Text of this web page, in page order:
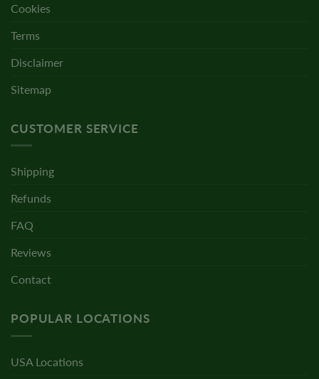
Cookies
Terms
Disclaimer
Sitemap
CUSTOMER SERVICE
Shipping
Refunds
FAQ
Reviews
Contact
POPULAR LOCATIONS
USA Locations